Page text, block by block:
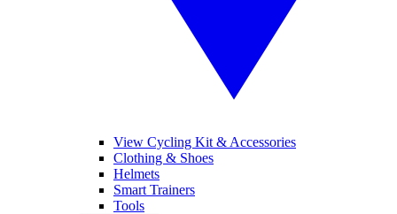
View Cycling Kit & Accessories
Clothing & Shoes
Helmets
Smart Trainers
Tools